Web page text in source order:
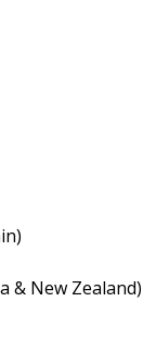
& New Zealand)